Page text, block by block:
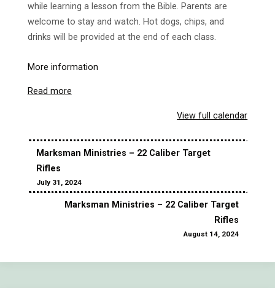
while learning a lesson from the Bible. Parents are
welcome to stay and watch. Hot dogs, chips, and
drinks will be provided at the end of each class.
More information
Read more
View full calendar
Marksman Ministries – 22 Caliber Target
Rifles
July 31, 2024
Marksman Ministries – 22 Caliber Target
Rifles
August 14, 2024